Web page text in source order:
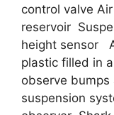
control valve
reservoir
height sensor
plastic filled in
observe
suspension